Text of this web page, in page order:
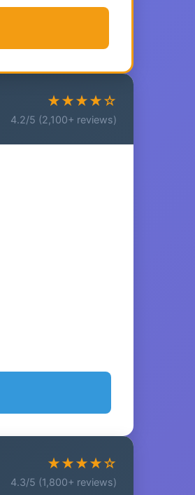
★★★★☆
4.2/5 (2,100+ reviews)
★★★★☆
4.3/5 (1,800+ reviews)